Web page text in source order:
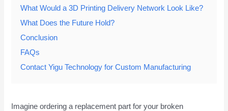
What Would a 3D Printing Delivery Network Look Like?
What Does the Future Hold?
Conclusion
FAQs
Contact Yigu Technology for Custom Manufacturing
Imagine ordering a replacement part for your broken